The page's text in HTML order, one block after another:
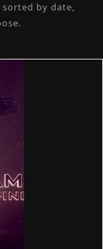
sorted by date,